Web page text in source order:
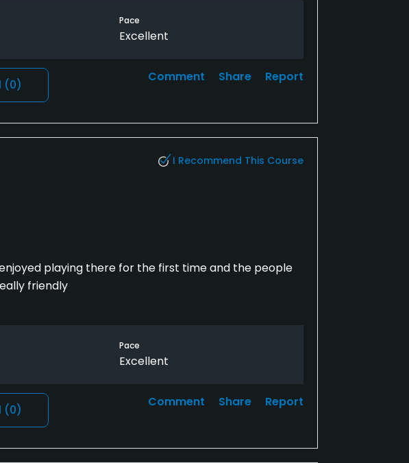
Pace
Excellent
(0)
Comment Share Report
I Recommend This Course
playing there for the first time and the people
friendly
Pace
Excellent
(0)
Comment Share Report